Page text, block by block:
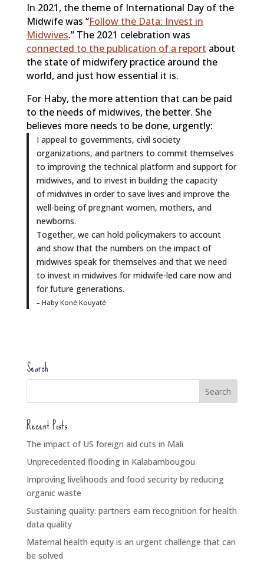
In 2021, the theme of International Day of the
Midwife was “Follow the Data: Invest in
Midwives.” The 2021 celebration was
connected to the publication of a report about
the state of midwifery practice around the
world, and just how essential it is.
For Haby, the more attention that can be paid
to the needs of midwives, the better. She
believes more needs to be done, urgently:
I appeal to governments, civil society
organizations, and partners to commit themselves
to improving the technical platform and support for
midwives, and to invest in building the capacity
of midwives in order to save lives and improve the
well-being of pregnant women, mothers, and
newborns.
Together, we can hold policymakers to account
and show that the numbers on the impact of
midwives speak for themselves and that we need
to invest in midwives for midwife-led care now and
for future generations.
– Haby Koné Kouyaté
Search
Recent Posts
The impact of US foreign aid cuts in Mali
Unprecedented flooding in Kalabambougou
Improving livelihoods and food security by reducing
organic waste
Sustaining quality: partners earn recognition for health
data quality
Maternal health equity is an urgent challenge that can
be solved